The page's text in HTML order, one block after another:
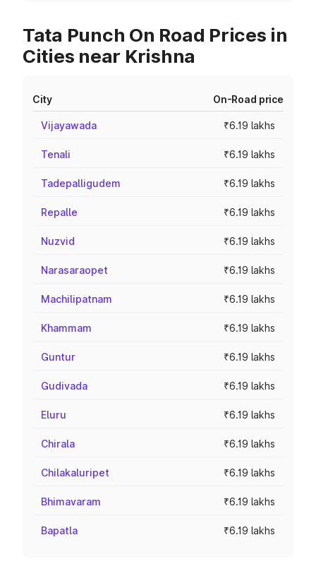
Tata Punch On Road Prices in
Cities near Krishna
City On-Road price
Vijayawada ₹6.19 lakhs
Tenali ₹6.19 lakhs
Tadepalligudem ₹6.19 lakhs
Repalle ₹6.19 lakhs
Nuzvid ₹6.19 lakhs
Narasaraopet ₹6.19 lakhs
Machilipatnam ₹6.19 lakhs
Khammam ₹6.19 lakhs
Guntur ₹6.19 lakhs
Gudivada ₹6.19 lakhs
Eluru ₹6.19 lakhs
Chirala ₹6.19 lakhs
Chilakaluripet ₹6.19 lakhs
Bhimavaram ₹6.19 lakhs
Bapatla ₹6.19 lakhs